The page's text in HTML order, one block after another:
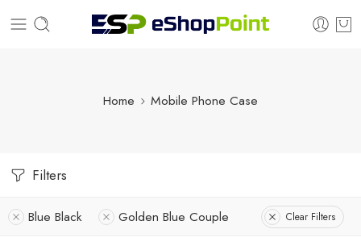
Home Mobile Phone Case
Filters
Blue Black Golden Blue Couple Clear Filters